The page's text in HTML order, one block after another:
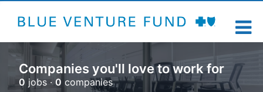
Companies you'll love to work for
0 jobs ·0 companies